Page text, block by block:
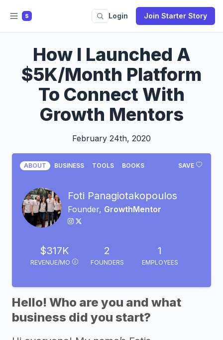
S Login Join Starter Story
How I Launched A
$5K/Month Platform
To Connect With
Growth Mentors
February 24th, 2020
SAVE
ABOUT BUSINESS TOOLS BOOKS
Foti Panagiotakopoulos
Founder, GrowthMentor
$317K
REVENUE/MO
2
FOUNDERS
1
EMPLOYEES
Hello! Who are you and what
business did you start?